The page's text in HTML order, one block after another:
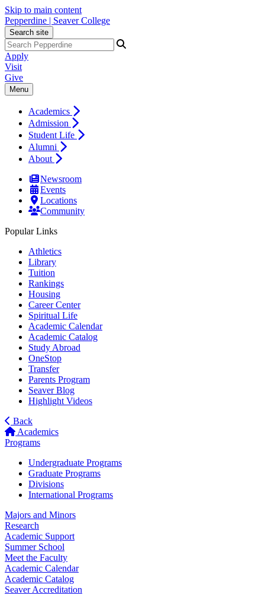
Skip to main content
Pepperdine | Seaver College
Search site
Apply
Visit
Give
Menu
Academics
Admission
Student Life
Alumni
About
Newsroom
Events
Locations
Community
Popular Links
Athletics
Library
Tuition
Rankings
Housing
Career Center
Spiritual Life
Academic Calendar
Academic Catalog
Study Abroad
OneStop
Transfer
Parents Program
Seaver Blog
Highlight Videos
Back
Academics
Programs
Undergraduate Programs
Graduate Programs
Divisions
International Programs
Majors and Minors
Research
Academic Support
Summer School
Meet the Faculty
Academic Calendar
Academic Catalog
Seaver Accreditation